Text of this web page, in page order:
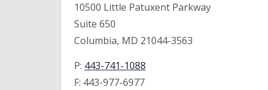
10500 Little Patuxent Parkway
Suite 650
Columbia, MD 21044-3563
P: 443-741-1088
F: 443-977-6977